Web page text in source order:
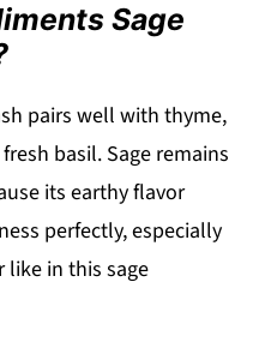
Sage
pairs well with thyme,
basil. Sage remains
its earthy flavor
perfectly, especially
in this sage